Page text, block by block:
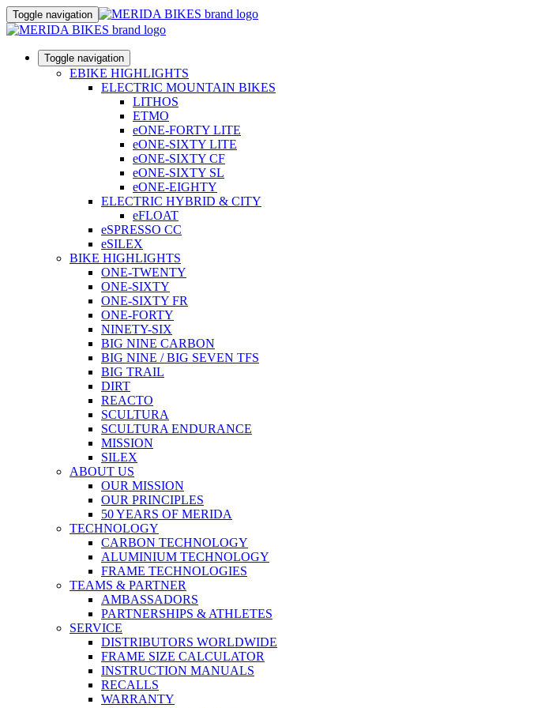
Toggle navigation
Toggle navigation
EBIKE HIGHLIGHTS
ELECTRIC MOUNTAIN BIKES
LITHOS
ETMO
eONE-FORTY LITE
eONE-SIXTY LITE
eONE-SIXTY CF
eONE-SIXTY SL
eONE-EIGHTY
ELECTRIC HYBRID & CITY
eFLOAT
eSPRESSO CC
eSILEX
BIKE HIGHLIGHTS
ONE-TWENTY
ONE-SIXTY
ONE-SIXTY FR
ONE-FORTY
NINETY-SIX
BIG NINE CARBON
BIG NINE / BIG SEVEN TFS
BIG TRAIL
DIRT
REACTO
SCULTURA
SCULTURA ENDURANCE
MISSION
SILEX
ABOUT US
OUR MISSION
OUR PRINCIPLES
50 YEARS OF MERIDA
TECHNOLOGY
CARBON TECHNOLOGY
ALUMINIUM TECHNOLOGY
FRAME TECHNOLOGIES
TEAMS & PARTNER
AMBASSADORS
PARTNERSHIPS & ATHLETES
SERVICE
DISTRIBUTORS WORLDWIDE
FRAME SIZE CALCULATOR
INSTRUCTION MANUALS
RECALLS
WARRANTY